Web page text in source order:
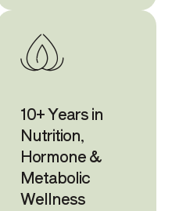
10+ Years in
Nutrition,
Hormone &
Metabolic
Wellness